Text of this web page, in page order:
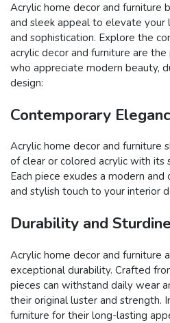
Acrylic home decor and furniture
and sleek appeal to elevate your
and sophistication. Explore the
acrylic decor and furniture are
who appreciate modern beauty,
design:
Contemporary
Acrylic home decor and furniture
of clear or colored acrylic with its
Each piece exudes a modern and
and stylish touch to your interior
Durability and
Acrylic home decor and furniture
exceptional durability. Crafted
pieces can withstand daily wear
their original luster and strength.
furniture for their long-lasting